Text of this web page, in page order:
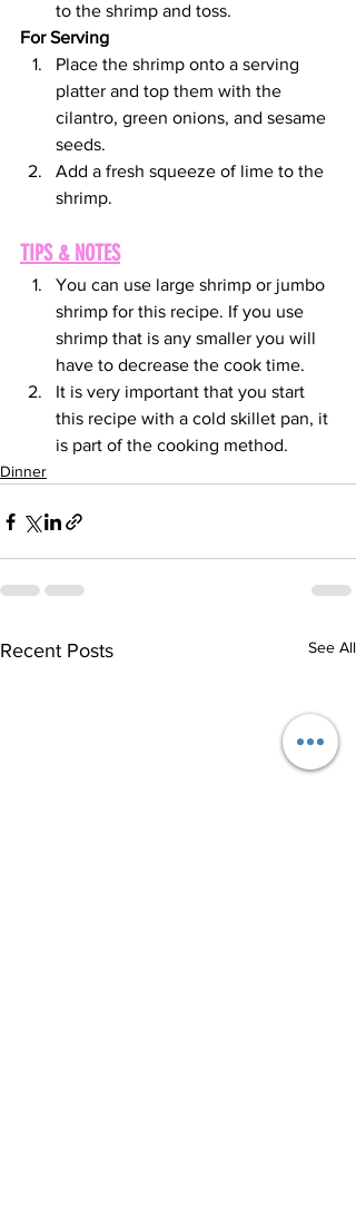
to the shrimp and toss.
For Serving
Place the shrimp onto a serving
platter and top them with the
cilantro, green onions, and sesame
seeds.
Add a fresh squeeze of lime to the
shrimp.
TIPS & NOTES
You can use large shrimp or jumbo
shrimp for this recipe. If you use
shrimp that is any smaller you will
have to decrease the cook time.
It is very important that you start
this recipe with a cold skillet pan, it
is part of the cooking method.
Dinner
Recent Posts See All